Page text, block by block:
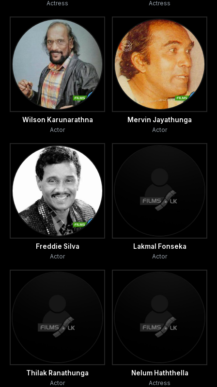
Actress Actress
Wilson Karunarathna
Actor
Mervin Jayathunga
Actor
Freddie Silva
Actor
Lakmal Fonseka
Actor
Thilak Ranathunga
Actor
Nelum Haththella
Actress